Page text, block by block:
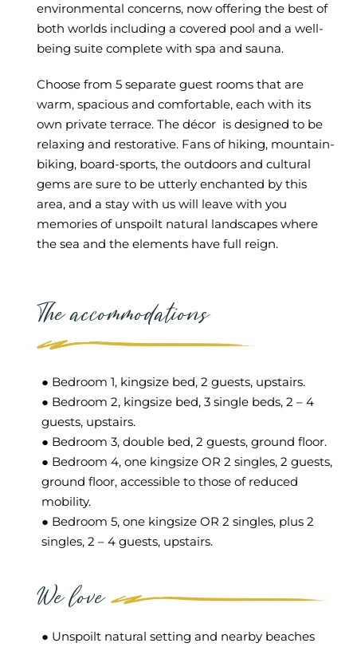
environmental concerns, now offering the best of
both worlds including a covered pool and a well-
being suite complete with spa and sauna.
Choose from 5 separate guest rooms that are
warm, spacious and comfortable, each with its
own private terrace. The décor is designed to be
relaxing and restorative. Fans of hiking, mountain-
biking, board-sports, the outdoors and cultural
gems are sure to be utterly enchanted by this
area, and a stay with us will leave with you
memories of unspoilt natural landscapes where
the sea and the elements have full reign.
The accommodations
● Bedroom 1, kingsize bed, 2 guests, upstairs.
● Bedroom 2, kingsize bed, 3 single beds, 2 – 4
guests, upstairs.
● Bedroom 3, double bed, 2 guests, ground floor.
● Bedroom 4, one kingsize OR 2 singles, 2 guests,
ground floor, accessible to those of reduced
mobility.
● Bedroom 5, one kingsize OR 2 singles, plus 2
singles, 2 – 4 guests, upstairs.
We love
● Unspoilt natural setting and nearby beaches